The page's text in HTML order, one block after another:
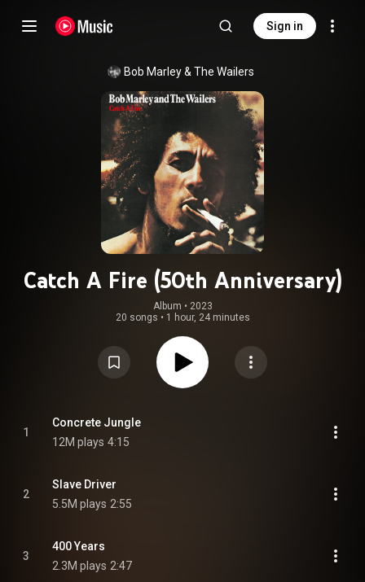
Sign in
Bob Marley & The Wailers
Catch A Fire (50th Anniversary)
Album • 2023
20 songs • 1 hour, 24 minutes
1
Concrete Jungle
12M plays 4:15
2
Slave Driver
5.5M plays 2:55
3
400 Years
2.3M plays 2:47